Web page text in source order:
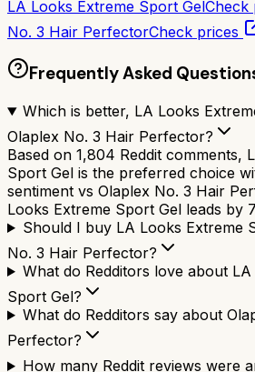
LA Looks Extreme Sport GelCheck
No. 3 Hair PerfectorCheck prices
Frequently Asked
Which is better, LA Looks
Olaplex No. 3 Hair Perfector?
Based on 1,804 Reddit comments,
Sport Gel is the preferred choice
sentiment vs Olaplex No. 3 Hair
Looks Extreme Sport Gel leads by
Should I buy LA Looks Extreme
No. 3 Hair Perfector?
What do Redditors love about
Sport Gel?
What do Redditors say about
Perfector?
How many Reddit reviews were